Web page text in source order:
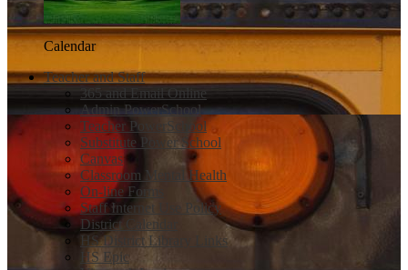
Calendar
Teacher and Staff
365 and Email Online
Admin PowerSchool
Teacher PowerSchool
Substitute Power School
Canvas
Classroom Mental Health
On-line Forms
Staff Internet Use Policy
District Calendar
HS District Library Links
HS Epic